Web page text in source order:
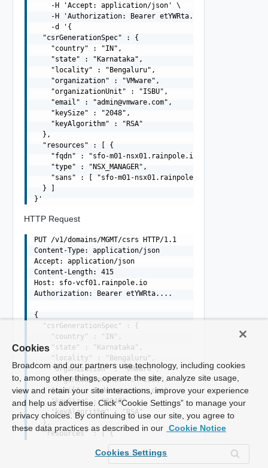
    -H 'Accept: application/json' \
    -H 'Authorization: Bearer etYWRta....' \
    -d '{
  "csrGenerationSpec" : {
    "country" : "IN",
    "state" : "Karnataka",
    "locality" : "Bengaluru",
    "organization" : "VMware",
    "organizationUnit" : "ISBU",
    "email" : "
admin@vmware.com",
    "keySize" : "2048",
    "keyAlgorithm" : "RSA"
  },
  "resources" : [ {
    "fqdn" : "sfo-m01-nsx01.rainpole.io",
    "type" : "NSX_MANAGER",
    "sans" : [ "sfo-m01-nsx01.rainpole.io", "10.0.0.6" ]
  } ]
HTTP Request
PUT /v1/domains/MGMT/csrs HTTP/1.1
Content-Type: application/json
Accept: application/json
Content-Length: 415
Host: sfo-vcf01.rainpole.io
Authorization: Bearer etYWRta....
{
  "csrGenerationSpec" : {
    "country" : "IN",
    "state" : "Karnataka",
    "locality" : "Bengaluru",
    "organization" : "VMware",
    "organizationUnit" : "ISBU",
    "email" : "
admin@vmware.com",
    "keySize" : "2048",
    "keyAlgorithm" : "RSA"
  },
  "resources" : [ {
    "fqdn" : "sfo-m01-nsx01.rainpole.io",
    "type" : "NSX_MANAGER",
    "sans" : [ "sfo-m01-nsx01.rainpole.io", "10.0.0.6" ]
Cookies
Broadcom and our partners use technology, including cookies
to, among other things, operate the site, analyze site usage,
view and retain your site interactions, improve your experience
and help us advertise. Click “Cookie Settings” to manage your
privacy choices. By continuing to use our site, you agree to
these data practices as described in our Cookie Notice
Cookies Settings